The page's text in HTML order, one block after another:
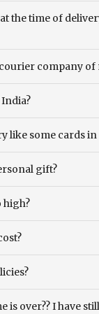
the time of
company of
like some cards
gift?
high?
is over?? I have